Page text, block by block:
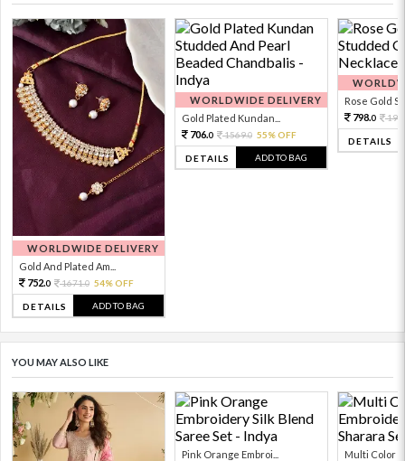
WORLDWIDE DELIVERY
Gold And Plated Am...
752.0 1671.0 54% OFF
DETAILS ADD TO BAG
WORLDWIDE DELIVERY
Gold Plated Kundan...
706.0 1569.0 55% OFF
DETAILS ADD TO BAG
Rose Gold
798.0
DETAILS
YOU MAY ALSO LIKE
Pink Orange Embroi...
Multi Color